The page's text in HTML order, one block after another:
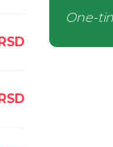
One-